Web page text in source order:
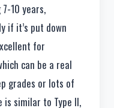
10 years,
if it’s put down
for
can be a real
grades or lots of
is similar to Type II,